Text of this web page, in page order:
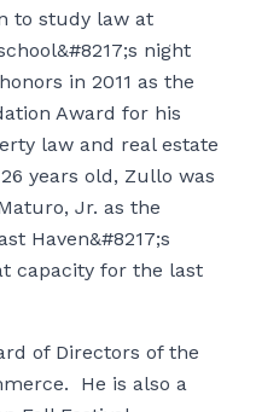
to study law at
night
in 2011 as the
Award for his
law and real estate
years old, Zullo was
Jr. as the
Haven&#8217;s
capacity for the last
of Directors of the
He is also a